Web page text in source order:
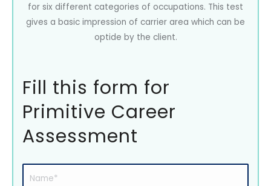
for six different categories of occupations. This test
gives a basic impression of carrier area which can be
optide by the client.
Fill this form for
Primitive Career
Assessment
Name
(Required)